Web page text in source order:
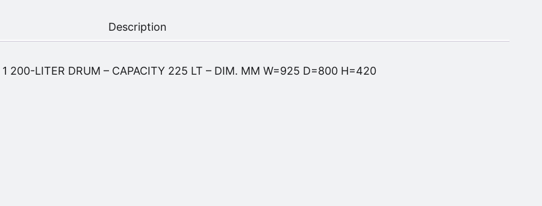
Description
1 200-LITER DRUM – CAPACITY 225 LT – DIM. MM W=925 D=800 H=420